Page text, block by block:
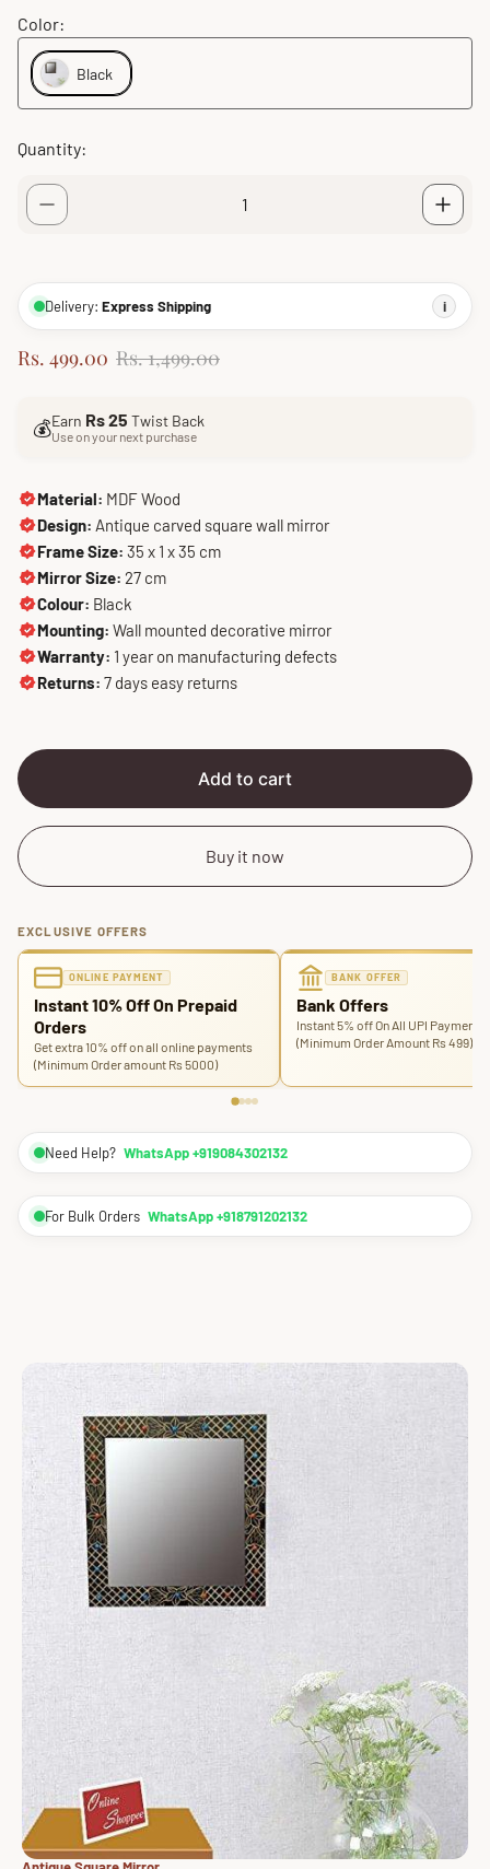
Color:
Black
Quantity:
Delivery: Express Shipping i
S
i
c
e
Rs. 499.00 R
u
l
r
p
r
i
c
e
Rs. 1,499.00
💰Earn Rs 25 Twist Back
Use on your next purchase
Material: MDF Wood
Design: Antique carved square wall mirror
Frame Size: 35 x 1 x 35 cm
Mirror Size: 27 cm
Colour: Black
Mounting: Wall mounted decorative mirror
Warranty: 1 year on manufacturing defects
Returns: 7 days easy returns
Add to cart
Buy it now
EXCLUSIVE OFFERS
ONLINE PAYMENT
Instant 10% Off On Prepaid
Orders
Get extra 10% off on all online payments
(Minimum Order amount Rs 5000)
BANK OFFER
Bank Offers
Instant 5% off On All UPI Payments
(Minimum Order Amount Rs 499)
Need Help? WhatsApp +919084302132
For Bulk Orders WhatsApp +918791202132